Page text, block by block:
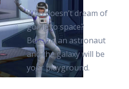
Who doesn’t dream of
going to space?
Become an astronaut
and the galaxy will be
your playground.